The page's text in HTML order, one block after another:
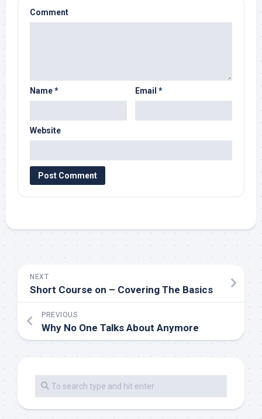
Comment
Name* Email *
Website
NEXT
Short Course on – Covering The Basics
PREVIOUS
Why No One Talks About Anymore